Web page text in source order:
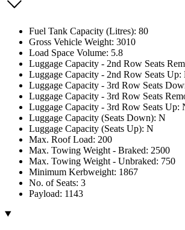
Fuel Tank Capacity (Litres): 80
Gross Vehicle Weight: 3010
Load Space Volume: 5.8
Luggage Capacity - 2nd Row Seats
Luggage Capacity - 2nd Row Seats Up:
Luggage Capacity - 3rd Row Seats
Luggage Capacity - 3rd Row Seats
Luggage Capacity - 3rd Row Seats Up:
Luggage Capacity (Seats Down): N
Luggage Capacity (Seats Up): N
Max. Roof Load: 200
Max. Towing Weight - Braked: 2500
Max. Towing Weight - Unbraked: 750
Minimum Kerbweight: 1867
No. of Seats: 3
Payload: 1143